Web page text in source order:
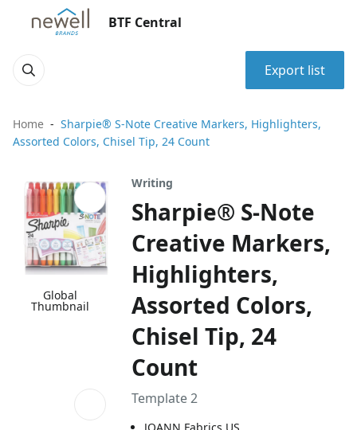
BTF Central
Export list
Home
Sharpie® S-Note Creative Markers, Highlighters,
Assorted Colors, Chisel Tip, 24 Count
Global
Thumbnail
Writing
Sharpie® S-Note
Creative Markers,
Highlighters,
Assorted Colors,
Chisel Tip, 24
Count
Template 2